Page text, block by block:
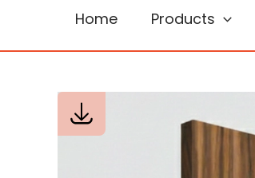
Home Products